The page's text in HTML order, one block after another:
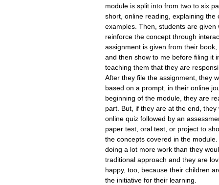
module is split into from two to six
short, online reading, explaining the
examples. Then, students are given
reinforce the concept through
assignment is given from their
and then show to me before filing it
teaching them that they are
After they file the assignment, they
based on a prompt, in their online
beginning of the module, they are
part. But, if they are at the end,
online quiz followed by an
paper test, oral test, or project to
the concepts covered in the
doing a lot more work than they
traditional approach and they are
happy, too, because their children
the initiative for their learning.